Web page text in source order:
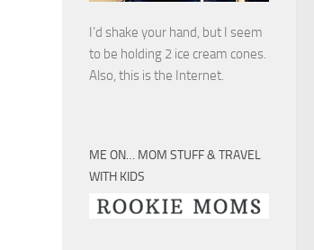
I’d shake your hand, but I seem
to be holding 2 ice cream cones.
Also, this is the Internet.
ME ON… MOM STUFF & TRAVEL
WITH KIDS